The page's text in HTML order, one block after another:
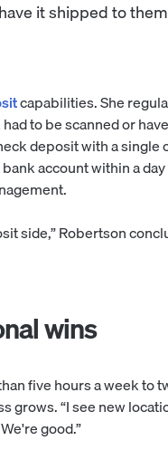
it shipped to
capabilities. She
to be scanned or
deposit with a single
account within a
side,” Robertson
wins
five hours a week to
grows. “I see new
good.”